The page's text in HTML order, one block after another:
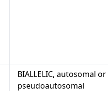
BIALLELIC, autosomal or
pseudoautosomal